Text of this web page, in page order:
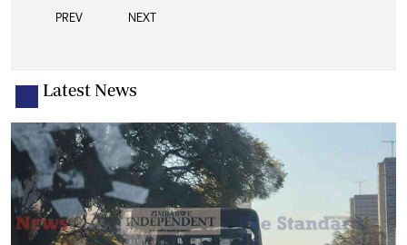
PREV NEXT
Latest News